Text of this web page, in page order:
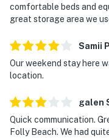
comfortable beds and
great storage area we
Samii P
Our weekend stay here
location.
galen
Quick communication.
Folly Beach. We had